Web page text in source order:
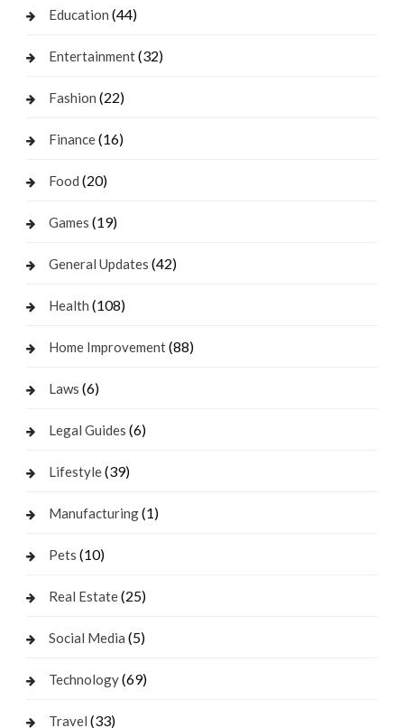
Education (44)
Entertainment(32)
Fashion (22)
Finance(16)
Food (20)
Games (19)
General Updates (42)
Health (108)
Home Improvement(88)
Laws (6)
Legal Guides (6)
Lifestyle(39)
Manufacturing(1)
Pets (10)
Real Estate(25)
Social Media (5)
Technology(69)
Travel (33)